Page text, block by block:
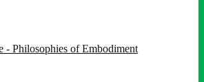
- Philosophies of Embodiment